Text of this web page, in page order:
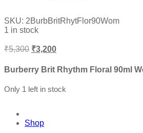
out
of
SKU: 2BurbBritRhytFlor90Wom
1 in stock
₹5,300 ₹3,200
Burberry Brit Rhythm Floral 90ml
Only 1 left in stock
Shop